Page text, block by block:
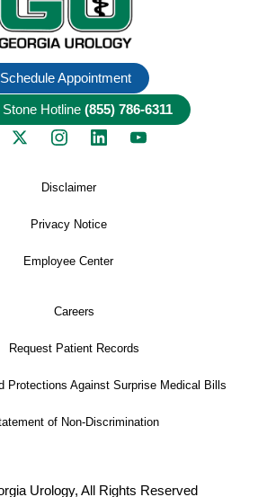
Schedule Appointment
Hotline (855) 786-6311
Disclaimer
Privacy Notice
Employee Center
Careers
Request Patient Records
Protections Against Surprise Medical Bills
of Non-Discrimination
Urology, All Rights Reserved